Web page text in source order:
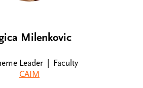
Milenkovic
Leader | Faculty
CAIM